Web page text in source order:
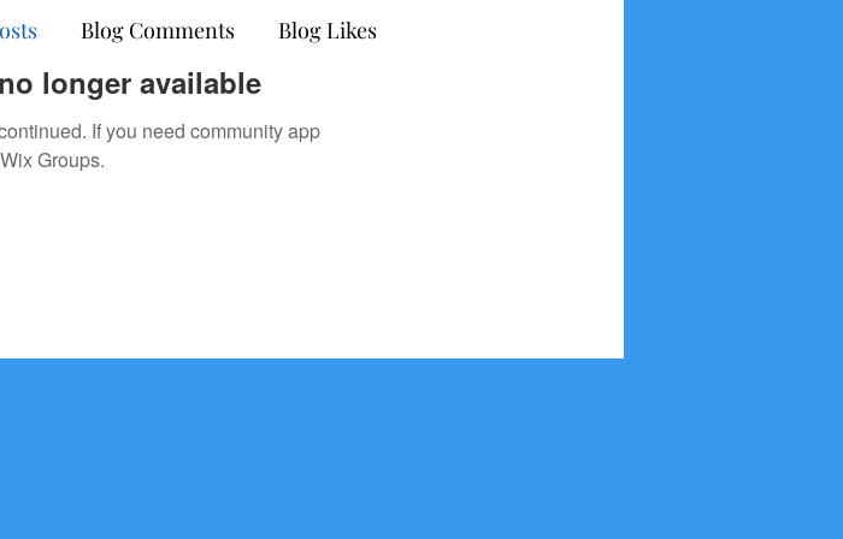
longer available
If you need community app
Groups.
Blog Comments Blog Likes